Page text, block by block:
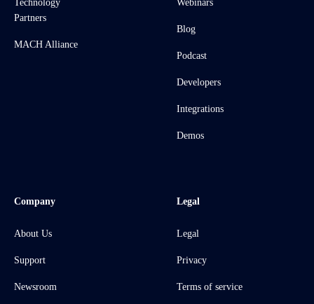
Technology
Partners
MACH Alliance
Webinars
Blog
Podcast
Developers
Integrations
Demos
Company
About Us
Support
Newsroom
Legal
Legal
Privacy
Terms of service